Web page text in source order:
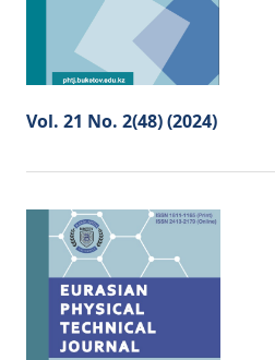
Vol. 21 No. 2(48) (2024)